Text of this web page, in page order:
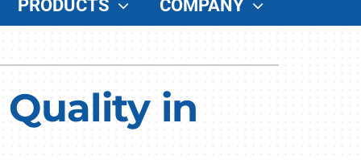
PRODUCTS
Heaters
COMPANY
Quality in